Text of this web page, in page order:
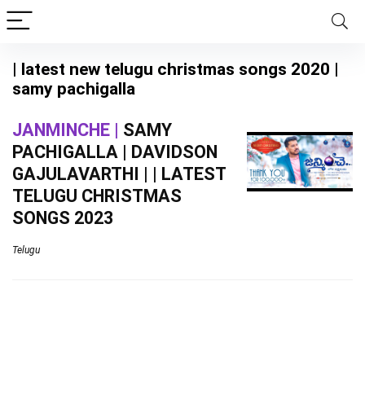
| latest new telugu christmas songs 2020 |
samy pachigalla
JANMINCHE | SAMY
PACHIGALLA | DAVIDSON
GAJULAVARTHI | | LATEST
TELUGU CHRISTMAS
SONGS 2023
Telugu